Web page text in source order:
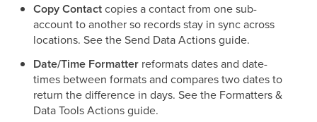
Copy Contactcopies a contact from one sub-
account to another so records stay in sync across
locations. See the Send Data Actions guide.
Date/Time Formatter reformats dates and date-
times between formats and compares two dates to
return the difference in days. See the Formatters &
Data Tools Actions guide.